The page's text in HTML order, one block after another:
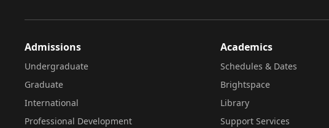
Admissions
Undergraduate
Graduate
International
Professional Development
Academics
Schedules & Dates
Brightspace
Library
Support Services